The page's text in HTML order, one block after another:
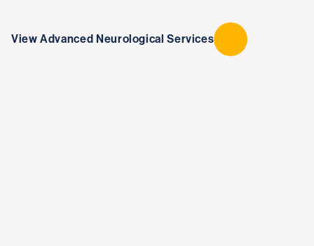
View Advanced Neurological Services